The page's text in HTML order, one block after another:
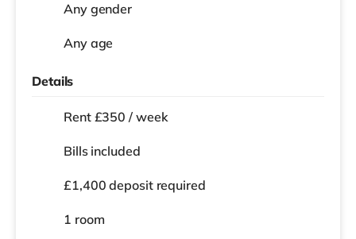
Any gender
Any age
Details
Rent £350 / week
Bills included
£1,400 deposit required
1 room